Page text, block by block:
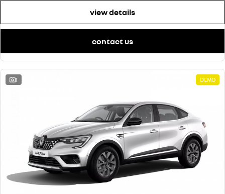
view details
contact us
1 DEMO